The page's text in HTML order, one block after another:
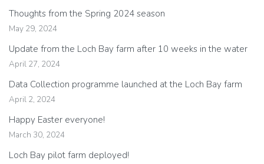
Thoughts from the Spring 2024 season
May 29, 2024
Update from the Loch Bay farm after 10 weeks in the water
April 27, 2024
Data Collection programme launched at the Loch Bay farm
April 2, 2024
Happy Easter everyone!
March 30, 2024
Loch Bay pilot farm deployed!